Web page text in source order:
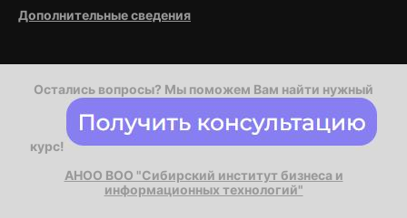
Дополнительные сведения
Остались вопросы? Мы поможем Вам найти нужный
курс!
АНОО ВОО "Сибирский институт бизнеса и
информационных технологий"